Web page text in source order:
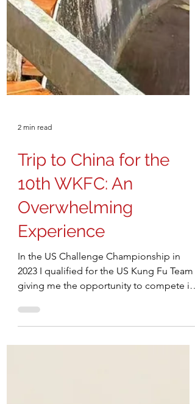
2 min read
Trip to China for the
10th WKFC: An
Overwhelming
Experience
In the US Challenge Championship in
giving me the opportunity to compete in
the 10th World Kung Fu Championship at
Emei Mountain, China in October, 2025.